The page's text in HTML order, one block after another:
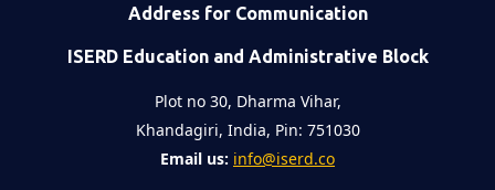
Address for Communication
ISERD Education and Administrative Block
Plot no 30, Dharma Vihar,
Khandagiri, India, Pin: 751030
Email us: info@iserd.co